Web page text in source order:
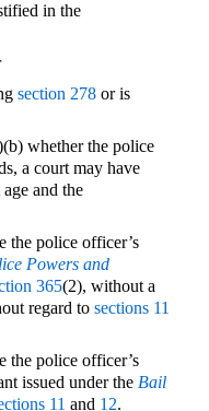
in the
section 278 or is
whether the police
a court may have
and the
the police officer’s
Powers and
365(2), without a
regard to sections 11
the police officer’s
issued under the Bail
11 and 12.